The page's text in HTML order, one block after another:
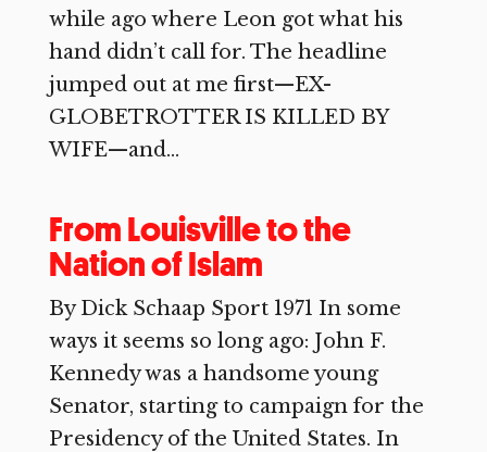
while ago where Leon got what his
hand didn’t call for. The headline
jumped out at me first—EX-
GLOBETROTTER IS KILLED BY
WIFE—and...
From Louisville to the
Nation of Islam
By Dick Schaap Sport 1971 In some
ways it seems so long ago: John F.
Kennedy was a handsome young
Senator, starting to campaign for the
Presidency of the United States. In